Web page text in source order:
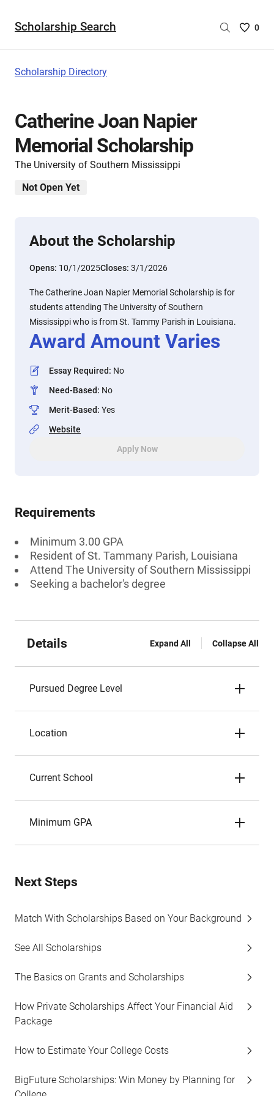
Scholarship Search
Saved
0
Scholarship Directory
Catherine Joan Napier
Memorial Scholarship
The University of Southern Mississippi
Not Open Yet
About the Scholarship
Opens: 10/1/2025Closes: 3/1/2026
The Catherine Joan Napier Memorial Scholarship is for
students attending The University of Southern
Mississippi who is from St. Tammy Parish in Louisiana.
Award Amount Varies
Essay Required: No
Need-Based: No
Merit-Based: Yes
Website
Apply Now
Requirements
Minimum 3.00 GPA
Resident of St. Tammany Parish, Louisiana
Attend The University of Southern Mississippi
Seeking a bachelor's degree
Details Expand All Collapse All
Pursued Degree Level
Location
Current School
Minimum GPA
Next Steps
Match With Scholarships Based on Your Background
See All Scholarships
The Basics on Grants and Scholarships
How Private Scholarships Affect Your Financial Aid
Package
How to Estimate Your College Costs
BigFuture Scholarships: Win Money by Planning for